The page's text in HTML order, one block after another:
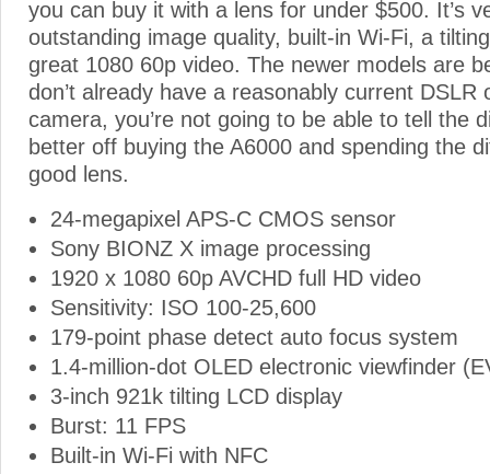
you can buy it with a lens for under $500. It’s
outstanding image quality, built-in Wi-Fi, a
great 1080 60p video. The newer models are
don’t already have a reasonably current DSLR
camera, you’re not going to be able to tell the
better off buying the A6000 and spending the
good lens.
24-megapixel APS-C CMOS sensor
Sony BIONZ X image processing
1920 x 1080 60p AVCHD full HD video
Sensitivity: ISO 100-25,600
179-point phase detect auto focus system
1.4-million-dot OLED electronic viewfinder
3-inch 921k tilting LCD display
Burst: 11 FPS
Built-in Wi-Fi with NFC